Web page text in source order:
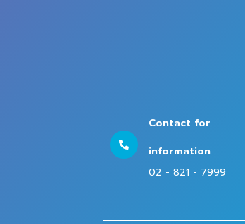
Contact for
information
02 - 821 - 7999